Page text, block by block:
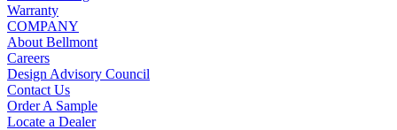
Warranty
COMPANY
About Bellmont
Careers
Design Advisory Council
Contact Us
Order A Sample
Locate a Dealer